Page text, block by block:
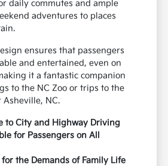
daily commutes and ample
adventures to places
ensures that passengers
and entertained, even on
it a fantastic companion
to the NC Zoo or trips to the
NC.
to City and Highway Driving
for Passengers on All
for the Demands of Family Life